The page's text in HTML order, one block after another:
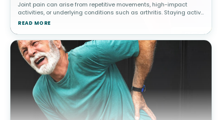
Joint pain can arise from repetitive movements, high-impact
activities, or underlying conditions such as arthritis. Staying active
while managing joint health is essential for long-term mobility.
READ MORE